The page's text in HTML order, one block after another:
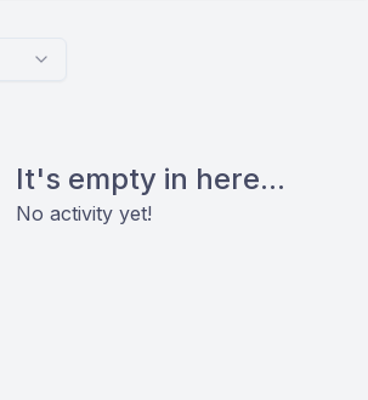
It's empty in here...
No activity yet!